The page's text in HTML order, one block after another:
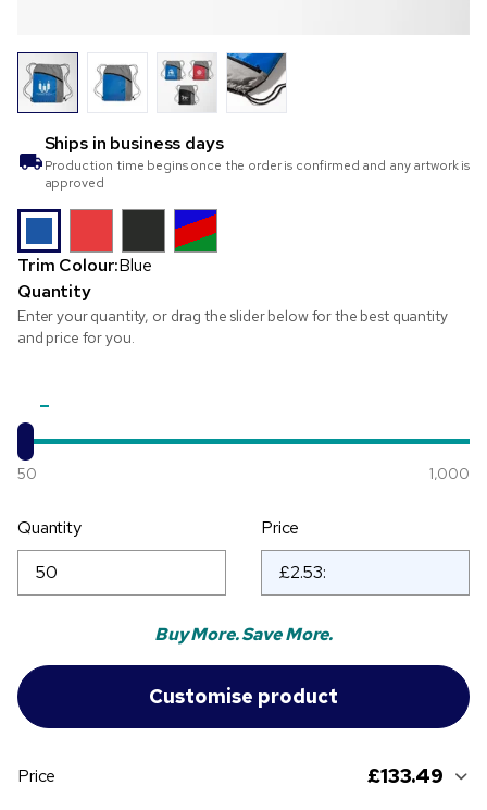
Ships in business days
Production time begins once the order is confirmed and any artwork is
approved
Trim Colour:Blue
Quantity
Enter your quantity, or drag the slider below for the best quantity
and price for you.
50 1,000
Quantity Price
Buy More. Save More.
Price £133.49